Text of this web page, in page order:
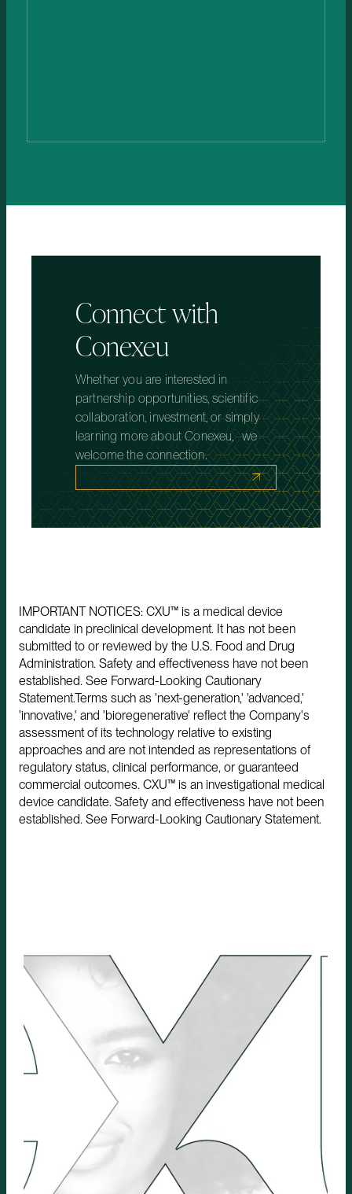
Connectwith
Conexeu
Whether you are interested in
partnership opportunities, scientific
collaboration, investment, or simply
learning more about Conexeu, we
welcome the connection.
IMPORTANT NOTICES: CXU™ is a medical device
candidate in preclinical development. It has not been
submitted to or reviewed by the U.S. Food and Drug
Administration. Safety and effectiveness have not been
established. See Forward-Looking Cautionary
Statement.Terms such as 'next-generation,' 'advanced,'
'innovative,' and 'bioregenerative' reflect the Company's
assessment of its technology relative to existing
approaches and are not intended as representations of
regulatory status, clinical performance, or guaranteed
commercial outcomes. CXU™ is an investigational medical
device candidate. Safety and effectiveness have not been
established. See Forward-Looking Cautionary Statement.